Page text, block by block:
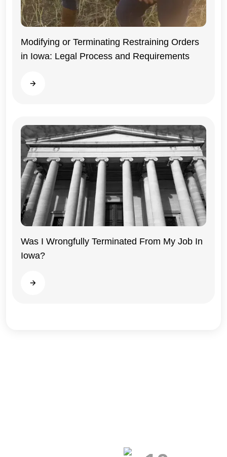
Iowa
Modifying or Terminating Restraining Orders
in Iowa: Legal Process and Requirements
Read more
Iowa
Was I Wrongfully Terminated From My Job In
Iowa?
Read more